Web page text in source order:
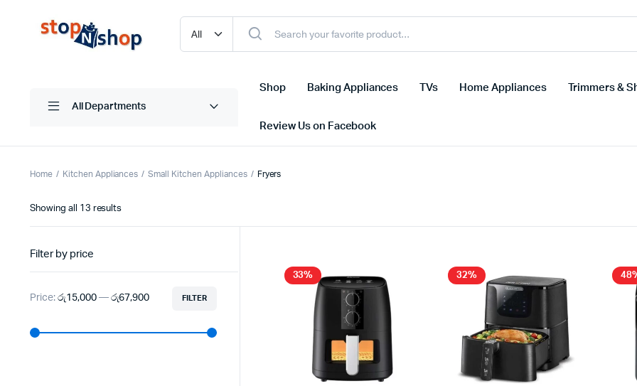
All Departments
Shop Baking Appliances TVs Home Appliances Trimmers &
Review Us on Facebook
Home Kitchen Appliances Small Kitchen Appliances Fryers
Showing all 13 resultsSorted
33% 32%
Filter by price
FILTER
Price: රු15,000— රු67,900